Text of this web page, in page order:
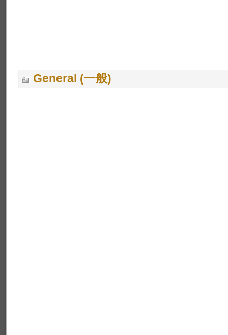
General (一般)